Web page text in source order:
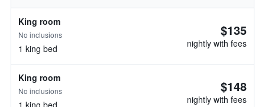
King room
No inclusions
1 king bed
$135
nightly with fees
King room
No inclusions
1 king bed
$148
nightly with fees